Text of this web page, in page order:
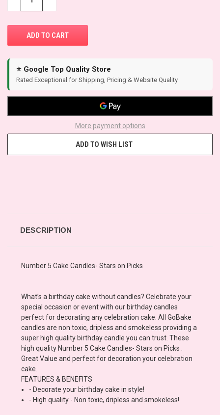
⭐ Google Top Quality Store
Rated Exceptional for Shipping, Pricing & Website Quality
More payment options
ADD TO WISH LIST
DESCRIPTION
Number 5 Cake Candles- Stars on Picks
What’s a birthday cake without candles? Celebrate your
special occasion or event with our birthday candles
perfect for decorating any celebration cake. All GoBake
candles are non toxic, dripless and smokeless providing a
super high quality birthday candle you can trust. These
high quality Number 5 Cake Candles- Stars on Picks .
Great Value and perfect for decoration your celebration
cake.
FEATURES & BENEFITS
- Decorate your birthday cake in style!
- High quality - Non toxic, dripless and smokeless!